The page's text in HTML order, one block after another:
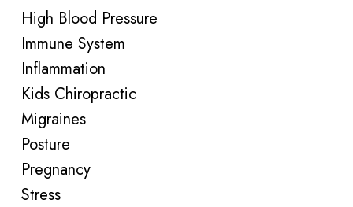
High Blood Pressure
Immune System
Inflammation
Kids Chiropractic
Migraines
Posture
Pregnancy
Stress